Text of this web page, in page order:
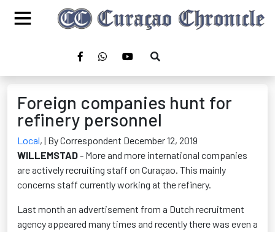
Foreign companies hunt for
refinery personnel
Local, | By Correspondent December 12, 2019
WILLEMSTAD- More and more international companies
are actively recruiting staff on Curaçao. This mainly
concerns staff currently working at the refinery.
Last month an advertisement from a Dutch recruitment
agency appeared many times and recently there was even a